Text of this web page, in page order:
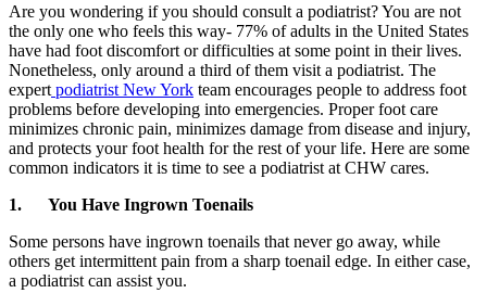
Are you wondering if you should consult a podiatrist? You are not
the only one who feels this way- 77% of adults in the United States
have had foot discomfort or difficulties at some point in their lives.
Nonetheless, only around a third of them visit a podiatrist. The
expert podiatrist New York team encourages people to address foot
problems before developing into emergencies. Proper foot care
minimizes chronic pain, minimizes damage from disease and injury,
and protects your foot health for the rest of your life. Here are some
common indicators it is time to see a podiatrist at CHW cares.
1.
You Have Ingrown Toenails
Some persons have ingrown toenails that never go away, while
others get intermittent pain from a sharp toenail edge. In either case,
a podiatrist can assist you.